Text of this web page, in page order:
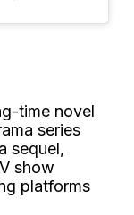
time novel
series
sequel,
show
platforms